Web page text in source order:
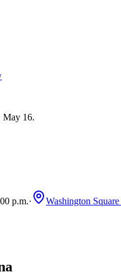
May 16.
p.m.· Washington Square